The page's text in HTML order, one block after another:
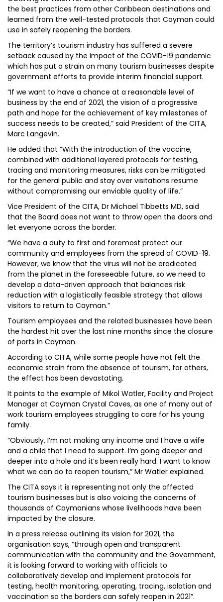
the best practices from other Caribbean destinations and
learned from the well-tested protocols that Cayman could
use in safely reopening the borders.
The territory’s tourism industry has suffered a severe
setback caused by the impact of the COVID-19 pandemic
which has put a strain on many tourism businesses despite
government efforts to provide interim financial support.
“If we want to have a chance at a reasonable level of
business by the end of 2021, the vision of a progressive
path and hope for the achievement of key milestones of
success needs to be created,” said President of the CITA,
Marc Langevin.
He added that “With the introduction of the vaccine,
combined with additional layered protocols for testing,
tracing and monitoring measures, risks can be mitigated
for the general public and stay over visitations resume
without compromising our enviable quality of life.”
Vice President of the CITA, Dr Michael Tibbetts MD, said
that the Board does not want to throw open the doors and
let everyone across the border.
“We have a duty to first and foremost protect our
community and employees from the spread of COVID-19.
However, we know that the virus will not be eradicated
from the planet in the foreseeable future, so we need to
develop a data-driven approach that balances risk
reduction with a logistically feasible strategy that allows
visitors to return to Cayman.”
Tourism employees and the related businesses have been
the hardest hit over the last nine months since the closure
of ports in Cayman.
According to CITA, while some people have not felt the
economic strain from the absence of tourism, for others,
the effect has been devastating.
It points to the example of Mikol Watler, Facility and Project
Manager at Cayman Crystal Caves, as one of many out of
work tourism employees struggling to care for his young
family.
“Obviously, I’m not making any income and I have a wife
and a child that I need to support. I’m going deeper and
deeper into a hole and it’s been really hard. I want to know
what we can do to reopen tourism,” Mr Watler explained.
The CITA says it is representing not only the affected
tourism businesses but is also voicing the concerns of
thousands of Caymanians whose livelihoods have been
impacted by the closure.
In a press release outlining its vision for 2021, the
organisation says, “through open and transparent
communication with the community and the Government,
it is looking forward to working with officials to
collaboratively develop and implement protocols for
testing, health monitoring, operating, tracing, isolation and
vaccination so the borders can safely reopen in 2021”.